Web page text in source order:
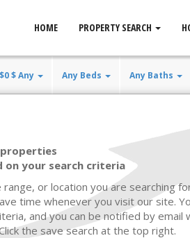
HOME PROPERTY SEARCH
$0 $ Any Any Beds Any Baths
Updated 42
on your search criteria
or location you are searching
time whenever you visit our site.
and you can be notified by email
the save search at the top right.